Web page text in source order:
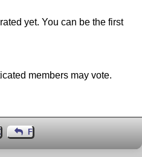
yet. You can be the first
members may vote.
Author
Feedback